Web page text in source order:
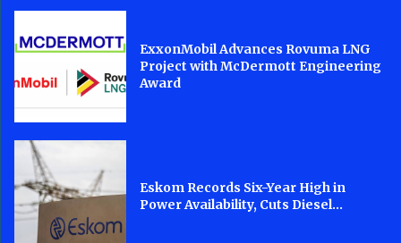
ExxonMobil Advances Rovuma LNG
Project with McDermott Engineering
Award
Eskom Records Six-Year High in
Power Availability, Cuts Diesel...